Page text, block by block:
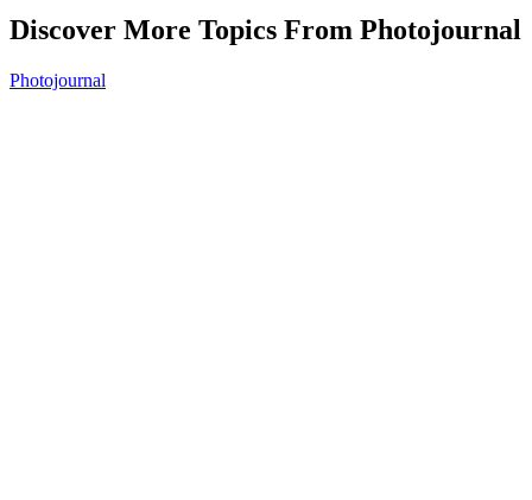
Discover More Topics From Photojournal
Photojournal